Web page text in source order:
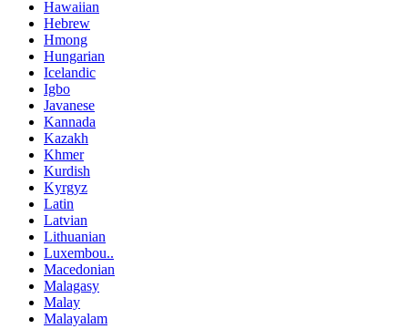
Hawaiian
Hebrew
Hmong
Hungarian
Icelandic
Igbo
Javanese
Kannada
Kazakh
Khmer
Kurdish
Kyrgyz
Latin
Latvian
Lithuanian
Luxembou..
Macedonian
Malagasy
Malay
Malayalam